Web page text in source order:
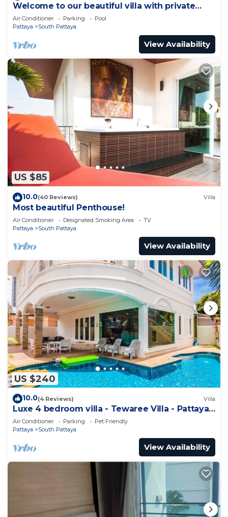
Welcome to our beautiful villa with private
pool
Air Conditioner Parking
Pool
Pattaya
South Pattaya
View Availability
US $85
10.0(40 Reviews) Villa
Most beautiful Penthouse!
Air Conditioner Designated Smoking Area
TV
Pattaya
South Pattaya
View Availability
US $240
10.0(4 Reviews) Villa
Luxe 4 bedroom villa - Tewaree Villa - Pattaya
Holiday House - Walking Street
Air Conditioner Parking
Pet Friendly
Pattaya
South Pattaya
View Availability